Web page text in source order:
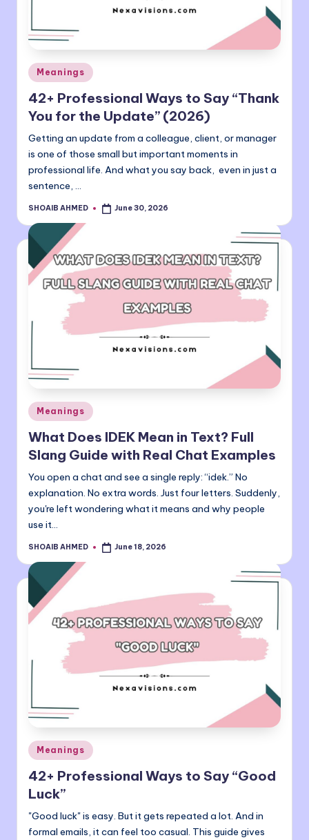
Posted
in
Meanings
42+ Professional Ways to Say “Thank
You for the Update” (2026)
Getting an update from a colleague, client, or manager
is one of those small but important moments in
professional life. And what you say back, even in just a
sentence, …
Posted
SHOAIB AHMED June 30, 2026
Posted
in
Meanings
What Does IDEK Mean in Text? Full
Slang Guide with Real Chat Examples
You open a chat and see a single reply: “idek.” No
explanation. No extra words. Just four letters. Suddenly,
you're left wondering what it means and why people
use it…
Posted
SHOAIB AHMED June 18, 2026
Posted
in
Meanings
42+ Professional Ways to Say “Good
Luck”
"Good luck" is easy. But it gets repeated a lot. And in
formal emails, it can feel too casual. This guide gives